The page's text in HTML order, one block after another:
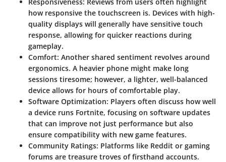
how responsive the touchscreen is. Devices with high-
quality displays will generally have sensitive touch
response, allowing for quicker reactions during
gameplay.
Comfort: Another shared sentiment revolves around
ergonomics. A heavier phone might make long
sessions tiresome; however, a lighter, well-balanced
device allows for hours of comfortable play.
Software Optimization: Players often discuss how well
a device runs Fortnite, focusing on software updates
that can improve not just performance but also
ensure compatibility with new game features.
Community Ratings: Platforms like Reddit or gaming
forums are treasure troves of firsthand accounts.